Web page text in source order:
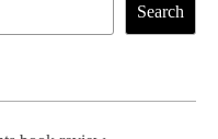
Search